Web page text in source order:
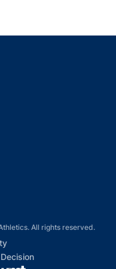
All rights reserved.
Opens in a new window
Opens in a new